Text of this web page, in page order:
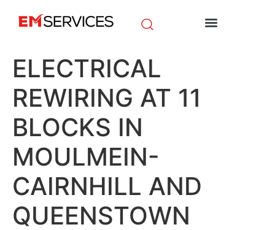
ELECTRICAL
REWIRING AT 11
BLOCKS IN
MOULMEIN-
CAIRNHILL AND
QUEENSTOWN